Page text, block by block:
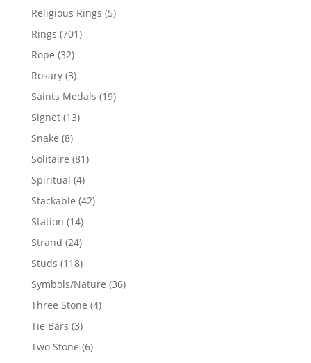
Religious Rings 55
Rings 701701
Rope 3232
products
Rosary 33
products
Saints Medals 1919
Signet 1313
Snake 88
products
Solitaire 8181
Spiritual 44
products
Stackable 4242
Station 1414
products
Strand 2424
products
Studs 118118
products
Symbols/Nature 3636
Three Stone 44
Tie Bars 33
products
Two Stone 66